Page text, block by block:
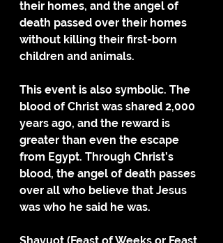
their homes, and the angel of
death passed over their homes
without killing their first-born
children and animals.
This event is also symbolic. The
blood of Christ was shared 2,000
years ago, and the reward is
greater than even the escape
from Egypt. Through Christ’s
blood, the angel of death passes
over all who believe that Jesus
was who he said he was.